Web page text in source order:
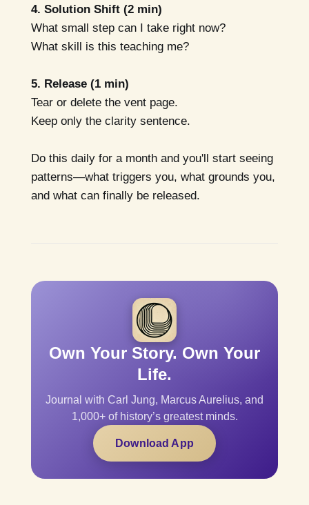
4. Solution Shift (2 min)
What small step can I take right now?
What skill is this teaching me?
5. Release (1 min)
Tear or delete the vent page.
Keep only the clarity sentence.
Do this daily for a month and you'll start seeing
patterns—what triggers you, what grounds you,
and what can finally be released.
Own Your Story. Own Your
Life.
Journal with Carl Jung, Marcus Aurelius, and
1,000+ of history’s greatest minds.
Download App